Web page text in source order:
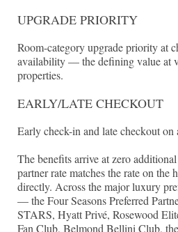
UPGRADE PRIORITY
Room-category upgrade priority at
availability — the defining value at
properties.
EARLY/LATE CHECKOUT
Early check-in and late checkout on
The benefits arrive at zero
partner rate matches the rate on the
directly. Across the major luxury
— the Four Seasons Preferred
STARS, Hyatt Privé, Rosewood
Fan Club, Belmond Bellini Club,